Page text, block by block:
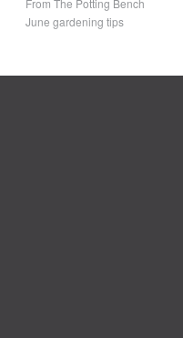
From The Potting Bench
June gardening tips